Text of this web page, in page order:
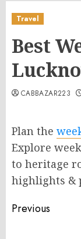
Travel
Best
CABBAZAR223
Plan the
Explore
to heritage
highlights &
Post
Previous